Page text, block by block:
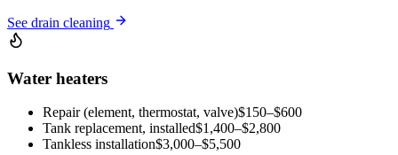
See drain cleaning
Water heaters
Repair (element, thermostat, valve)$150–$600
Tank replacement, installed$1,400–$2,800
Tankless installation$3,000–$5,500